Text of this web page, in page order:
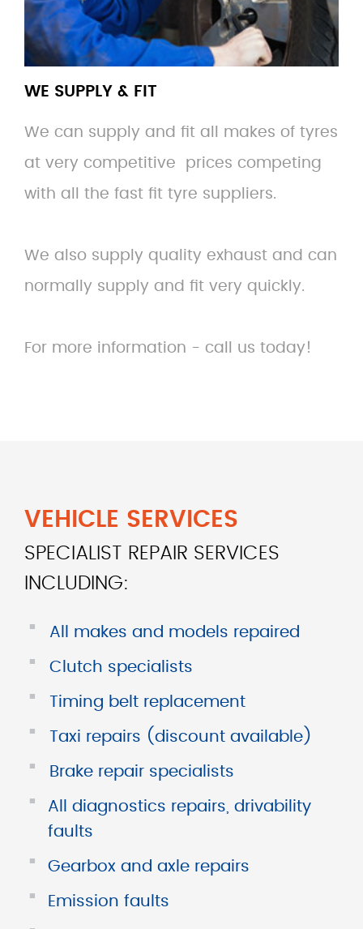
WE SUPPLY & FIT
We can supply and fit all makes of tyres
at very competitive prices competing
with all the fast fit tyre suppliers.
We also supply quality exhaust and can
normally supply and fit very quickly.
For more information - call us today!
VEHICLE SERVICES
SPECIALIST REPAIR SERVICES
INCLUDING:
■ All makes and models repaired
■ Clutch specialists
■ Timing belt replacement
■ Taxi repairs (discount available)
■ Brake repair specialists
■
All diagnostics repairs, drivability
faults
■ Gearbox and axle repairs
■ Emission faults